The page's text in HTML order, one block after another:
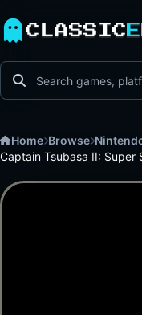
CLASSIC
Home Browse
Captain Tsubasa II: Super